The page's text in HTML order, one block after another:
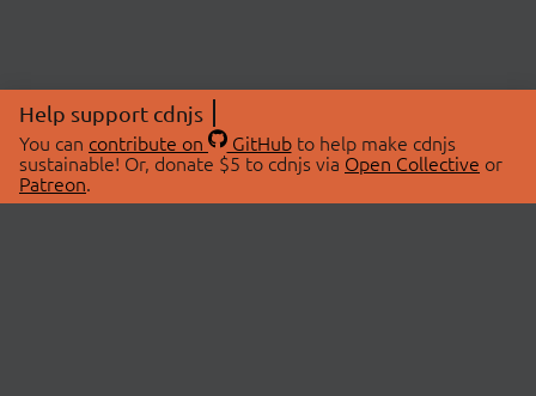
Help support cdnjs
You can contribute on GitHubto help make cdnjs
sustainable! Or, donate $5 to cdnjs via Open Collective or
Patreon.